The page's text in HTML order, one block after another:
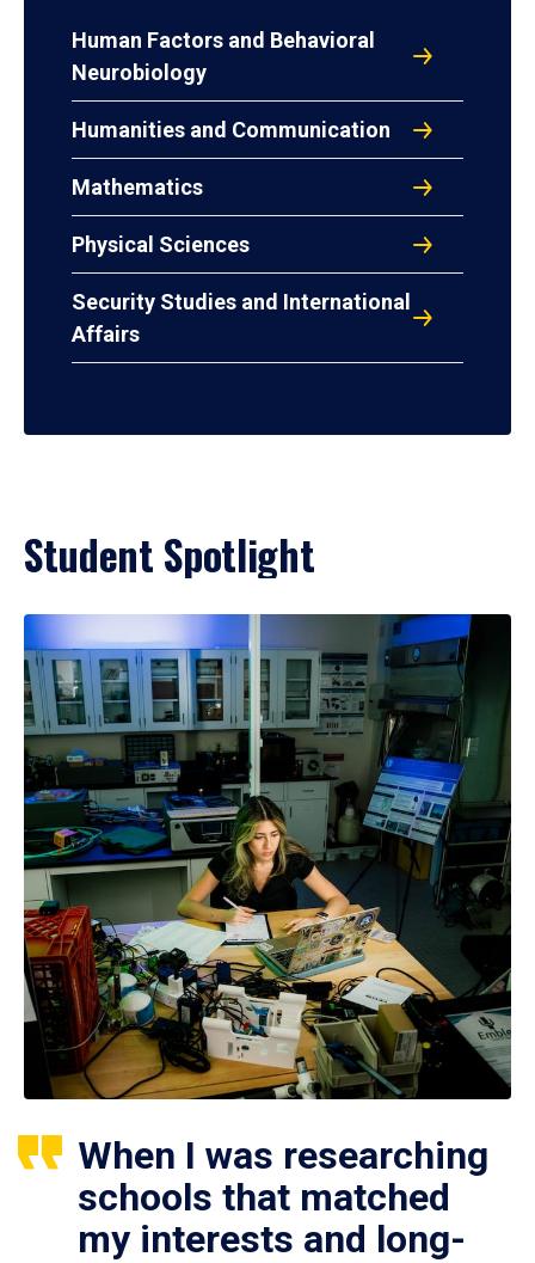
Human Factors and Behavioral
Neurobiology
Humanities and Communication
Mathematics
Physical Sciences
Security Studies and International
Affairs
Student Spotlight
When I was researching
schools that matched
my interests and long-